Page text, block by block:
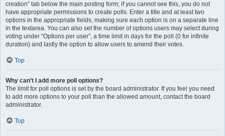
creation” tab below the main posting form; if you cannot see this, you do not
have appropriate permissions to create polls. Enter a title and at least two
options in the appropriate fields, making sure each option is on a separate line
in the textarea. You can also set the number of options users may select during
voting under “Options per user”, a time limit in days for the poll (0 for infinite
duration) and lastly the option to allow users to amend their votes.
Top
Why can’t I add more poll options?
The limit for poll options is set by the board administrator. If you feel you need
to add more options to your poll than the allowed amount, contact the board
administrator.
Top